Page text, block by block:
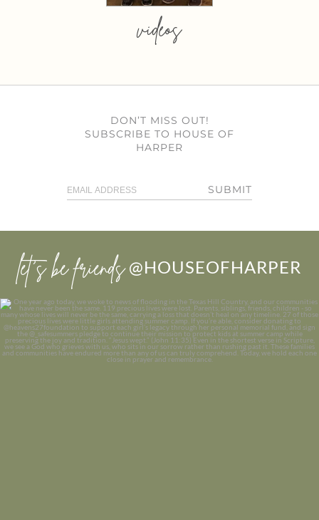
videos
DON’T MISS OUT!
SUBSCRIBE TO HOUSE OF
HARPER
SUBMIT
let’s be friends @HOUSEOFHARPER